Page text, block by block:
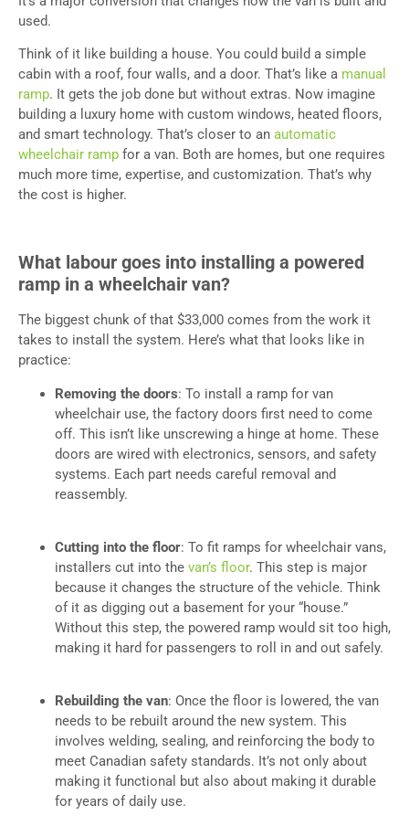
used.
Think of it like building a house. You could build a simple
cabin with a roof, four walls, and a door. That’s like a manual
ramp. It gets the job done but without extras. Now imagine
building a luxury home with custom windows, heated floors,
and smart technology. That’s closer to an automatic
wheelchair ramp for a van. Both are homes, but one requires
much more time, expertise, and customization. That’s why
the cost is higher.
What labour goes into installing a powered
ramp in a wheelchair van?
The biggest chunk of that $33,000 comes from the work it
takes to install the system. Here’s what that looks like in
practice:
Removing the doors: To install a ramp for van
wheelchair use, the factory doors first need to come
off. This isn’t like unscrewing a hinge at home. These
doors are wired with electronics, sensors, and safety
systems. Each part needs careful removal and
reassembly.
Cutting into the floor: To fit ramps for wheelchair vans,
installers cut into the van’s floor. This step is major
because it changes the structure of the vehicle. Think
of it as digging out a basement for your “house.”
Without this step, the powered ramp would sit too high,
making it hard for passengers to roll in and out safely.
Rebuilding the van: Once the floor is lowered, the van
needs to be rebuilt around the new system. This
involves welding, sealing, and reinforcing the body to
meet Canadian safety standards. It’s not only about
making it functional but also about making it durable
for years of daily use.